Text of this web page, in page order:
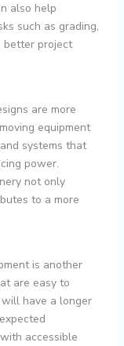
also help
such as grading,
better project
are more
equipment
systems that
power.
not only
to a more
is another
are easy to
have a longer
accessible